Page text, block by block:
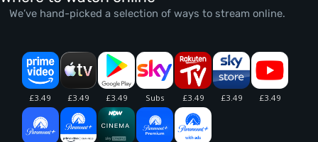
We’ve hand-picked a selection of ways to stream online.